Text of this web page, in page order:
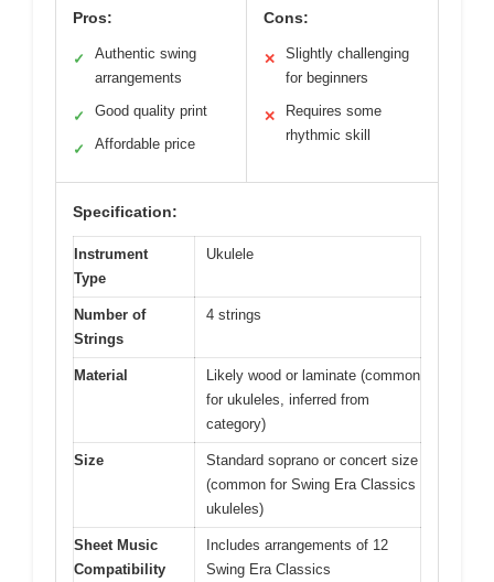
Pros:
✓
Authentic swing
arrangements
✓ Good quality print
✓ Affordable price
Cons:
✕
Slightly challenging
for beginners
✕
Requires some
rhythmic skill
Specification:
Instrument
Type
Ukulele
Number of
Strings
4 strings
Material
Likely wood or laminate (common
for ukuleles, inferred from
category)
Size
Standard soprano or concert size
(common for Swing Era Classics
ukuleles)
Sheet Music
Compatibility
Includes arrangements of 12
Swing Era Classics